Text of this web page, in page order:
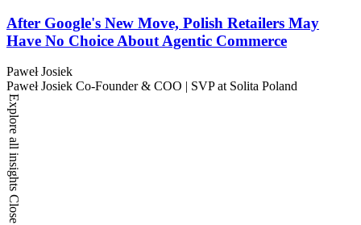
After Google's New Move, Polish Retailers May
Have No Choice About Agentic Commerce
Paweł Josiek
Paweł Josiek Co-Founder & COO | SVP at Solita Poland
Explore all insights
Close